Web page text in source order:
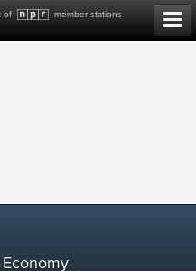
of member stations